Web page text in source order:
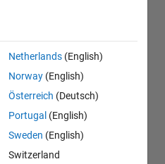
Netherlands (English)
Norway (English)
Österreich (Deutsch)
Portugal (English)
Sweden (English)
Switzerland